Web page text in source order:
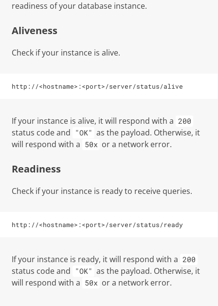
readiness of your database instance.
Aliveness
Check if your instance is alive.
http://<hostname>:<port>/server/status/alive
If your instance is alive, it will respond with a 200
status code and "OK" as the payload. Otherwise, it
will respond with a 50x or a network error.
Readiness
Check if your instance is ready to receive queries.
http://<hostname>:<port>/server/status/ready
If your instance is ready, it will respond with a 200
status code and "OK" as the payload. Otherwise, it
will respond with a 50x or a network error.